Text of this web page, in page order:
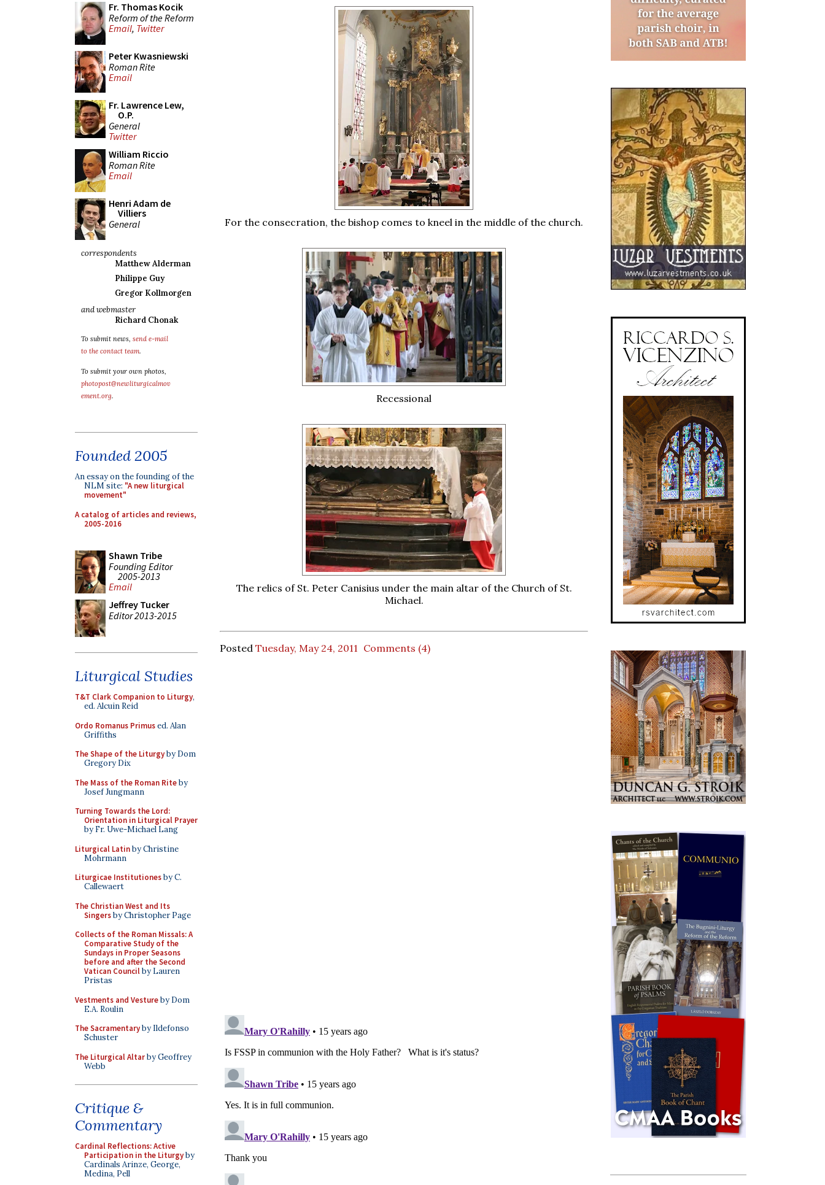
Fr. Thomas Kocik
Reform of the Reform
Email, Twitter
Peter Kwasniewski
Roman Rite
Email
Fr. Lawrence Lew,
O.P.
General
Twitter
William Riccio
Roman Rite
Email
Henri Adam de
Villiers
General
correspondents
Matthew Alderman
Philippe Guy
Gregor Kollmorgen
and webmaster
Richard Chonak
To submit news, send e-mail
to the contact team.
To submit your own photos,
photopost@newliturgicalmov
ement.org.
Founded 2005
An essay on the founding of the
NLM site: "A new liturgical
movement"
A catalog of articles and reviews,
2005-2016
Shawn Tribe
Founding Editor
2005-2013
Email
Jeffrey Tucker
Editor 2013-2015
Liturgical Studies
T&T Clark Companion to Liturgy,
ed. Alcuin Reid
Ordo Romanus Primused. Alan
Griffiths
The Shape of the Liturgyby Dom
Gregory Dix
The Mass of the Roman Riteby
Josef Jungmann
Turning Towards the Lord:
Orientation in Liturgical Prayer
by Fr. Uwe-Michael Lang
Liturgical Latinby Christine
Mohrmann
Liturgicae Institutionesby C.
Callewaert
The Christian West and Its
Singersby Christopher Page
Collects of the Roman Missals: A
Comparative Study of the
Sundays in Proper Seasons
before and after the Second
Vatican Councilby Lauren
Pristas
Vestments and Vestureby Dom
E.A. Roulin
The Sacramentaryby Ildefonso
Schuster
The Liturgical Altarby Geoffrey
Webb
Critique &
Commentary
Cardinal Reflections: Active
Participation in the Liturgyby
Cardinals Arinze, George,
Medina, Pell
For the consecration, the bishop comes to kneel in the middle of the church.
Recessional
The relics of St. Peter Canisius under the main altar of the Church of St.
Michael.
Posted Tuesday, May 24, 2011 Comments (4)